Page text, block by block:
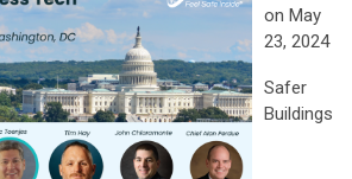
on May
23, 2024
Safer
Buildings